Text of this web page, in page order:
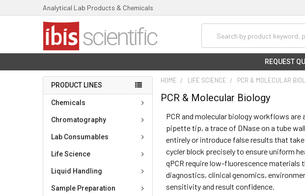
Analytical Lab Products & Chemicals
REQUEST
PRODUCT LINES
Chemicals
Chromatography
Lab Consumables
Life Science
Liquid Handling
Sample Preparation
HOME LIFE SCIENCE PCR & MOLECULAR
PCR & Molecular Biology
PCR and molecular biology workflows
pipette tip, a trace of DNase on a tube
entirely or introduce false results that
cycler block precisely to ensure uniform
qPCR require low-fluorescence
diagnostics, clinical genomics,
sensitivity and result confidence.